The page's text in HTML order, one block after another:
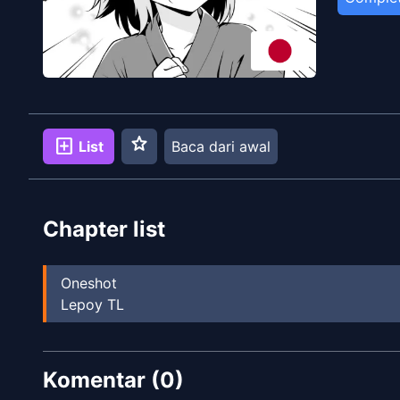
add_box List star Baca dari awal
Chapter list
Oneshot
Lepoy TL
Komentar (0)